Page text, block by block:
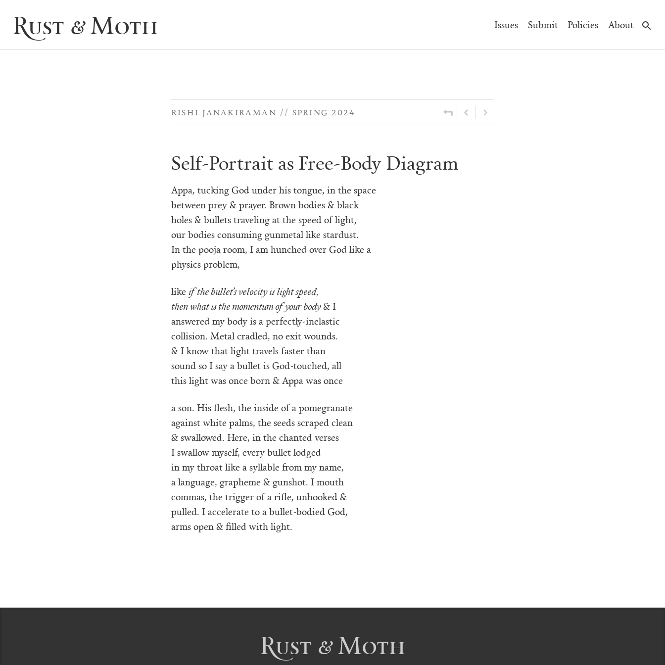
Rust & Moth
Main
Navigation
Issues Submit Policies About
RISHI JANAKIRAMAN SPRING 2024
Self-Portrait as Free-Body Diagram
Appa, tucking God under his tongue, in the space
between prey & prayer. Brown bodies & black
holes & bullets traveling at the speed of light,
our bodies consuming gunmetal like stardust.
In the pooja room, I am hunched over God like a
physics problem,
like if the bullet’s velocity is light speed,
then what is the momentum of your body& I
answered my body is a perfectly-inelastic
collision. Metal cradled, no exit wounds.
& I know that light travels faster than
sound so I say a bullet is God-touched, all
this light was once born & Appa was once
a son. His flesh, the inside of a pomegranate
against white palms, the seeds scraped clean
& swallowed. Here, in the chanted verses
I swallow myself, every bullet lodged
in my throat like a syllable from my name,
a language, grapheme & gunshot. I mouth
commas, the trigger of a rifle, unhooked &
pulled. I accelerate to a bullet-bodied God,
arms open & filled with light.
Rust & Moth